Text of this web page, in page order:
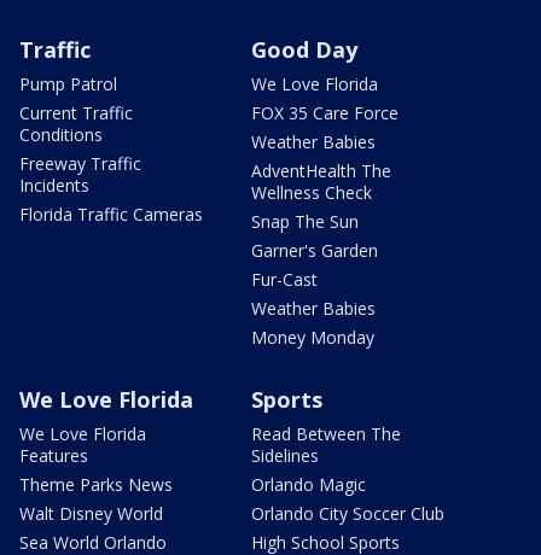
Traffic
Pump Patrol
Current Traffic
Conditions
Freeway Traffic
Incidents
Florida Traffic Cameras
Good Day
We Love Florida
FOX 35 Care Force
Weather Babies
AdventHealth The
Wellness Check
Snap The Sun
Garner's Garden
Fur-Cast
Weather Babies
Money Monday
We Love Florida
We Love Florida
Features
Theme Parks News
Walt Disney World
Sea World Orlando
Sports
Read Between The
Sidelines
Orlando Magic
Orlando City Soccer Club
High School Sports